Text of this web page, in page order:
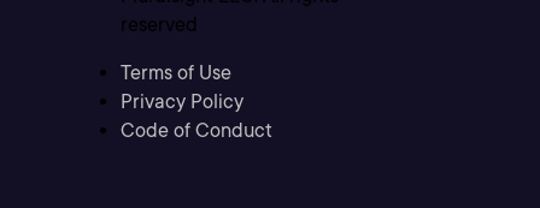
reserved
Terms of Use
Privacy Policy
Code of Conduct